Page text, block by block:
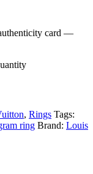
card —
, Rings Tags:
ring Brand: Louis